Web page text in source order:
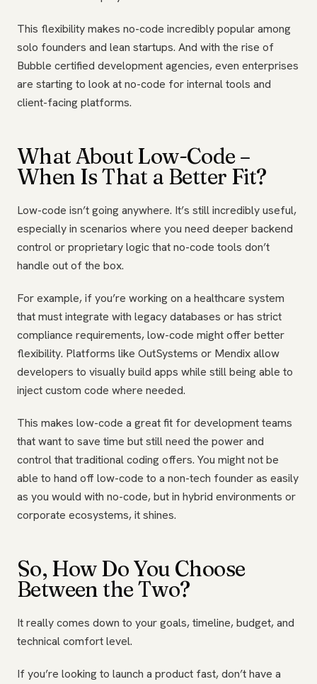
This flexibility makes no-code incredibly popular among
solo founders and lean startups. And with the rise of
Bubble certified development agencies, even enterprises
are starting to look at no-code for internal tools and
client-facing platforms.
What About Low-Code –
When Is That a Better Fit?
Low-code isn’t going anywhere. It’s still incredibly useful,
especially in scenarios where you need deeper backend
control or proprietary logic that no-code tools don’t
handle out of the box.
For example, if you’re working on a healthcare system
that must integrate with legacy databases or has strict
compliance requirements, low-code might offer better
flexibility. Platforms like OutSystems or Mendix allow
developers to visually build apps while still being able to
inject custom code where needed.
This makes low-code a great fit for development teams
that want to save time but still need the power and
control that traditional coding offers. You might not be
able to hand off low-code to a non-tech founder as easily
as you would with no-code, but in hybrid environments or
corporate ecosystems, it shines.
So, How Do You Choose
Between the Two?
It really comes down to your goals, timeline, budget, and
technical comfort level.
If you’re looking to launch a product fast, don’t have a